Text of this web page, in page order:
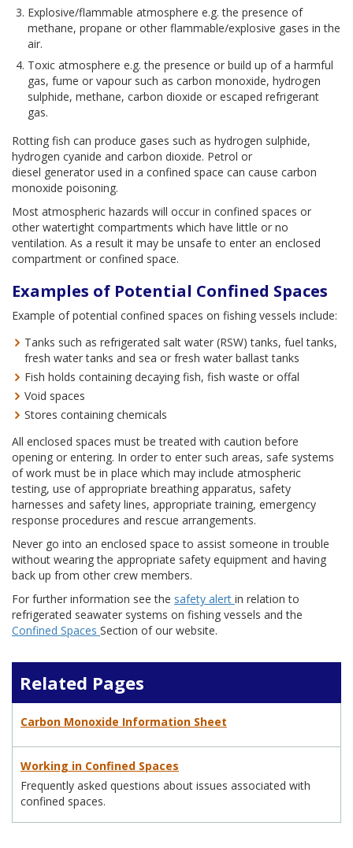
Explosive/flammable atmosphere e.g. the presence of
methane, propane or other flammable/explosive gases in the
air.
Toxic atmosphere e.g. the presence or build up of a harmful
gas, fume or vapour such as carbon monoxide, hydrogen
sulphide, methane, carbon dioxide or escaped refrigerant
gas.
Rotting fish can produce gases such as hydrogen sulphide,
hydrogen cyanide and carbon dioxide. Petrol or
diesel generator used in a confined space can cause carbon
monoxide poisoning.
Most atmospheric hazards will occur in confined spaces or
other watertight compartments which have little or no
ventilation. As a result it may be unsafe to enter an enclosed
compartment or confined space.
Examples of Potential Confined Spaces
Example of potential confined spaces on fishing vessels include:
Tanks such as refrigerated salt water (RSW) tanks, fuel tanks,
fresh water tanks and sea or fresh water ballast tanks
Fish holds containing decaying fish, fish waste or offal
Void spaces
Stores containing chemicals
All enclosed spaces must be treated with caution before
opening or entering. In order to enter such areas, safe systems
of work must be in place which may include atmospheric
testing, use of appropriate breathing apparatus, safety
harnesses and safety lines, appropriate training, emergency
response procedures and rescue arrangements.
Never go into an enclosed space to assist someone in trouble
without wearing the appropriate safety equipment and having
back up from other crew members.
For further information see the safety alert in relation to
refrigerated seawater systems on fishing vessels and the
Confined Spaces Section of our website.
Related Pages
Carbon Monoxide Information Sheet
Working in Confined Spaces
Frequently asked questions about issues associated with
confined spaces.